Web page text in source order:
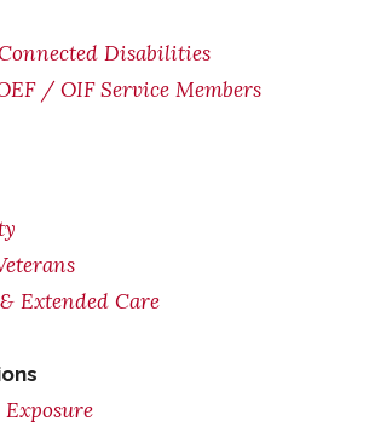
Disabilities
/ OIF Service Members
Extended Care